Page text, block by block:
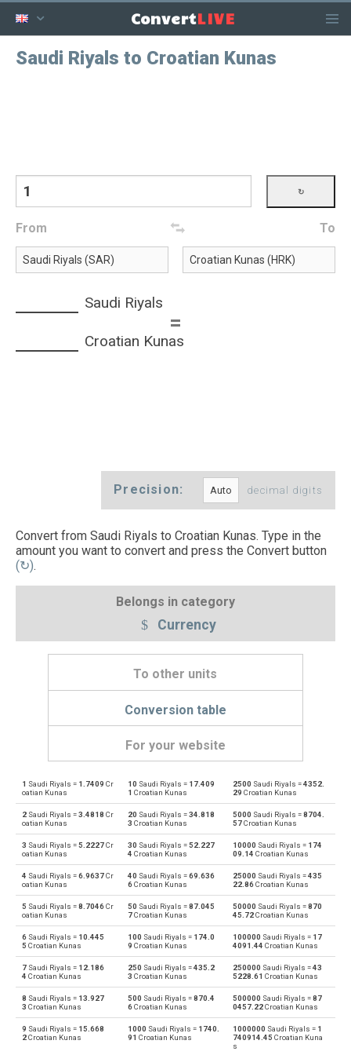
ConvertLIVE
Saudi Riyals to Croatian Kunas
From To
Saudi Riyals
=
Croatian Kunas
Precision: decimal digits
Convert from Saudi Riyals to Croatian Kunas. Type in the
amount you want to convert and press the Convert button
(↻).
Belongs in category
Currency
To other units
Conversion table
For your website
SAR Saudi Riyals to Emirati Dirham AED
AED Emirati Dirham to Saudi Riyals SAR
SAR Saudi Riyals to Argentine Pesos ARS
ARS Argentine Pesos to Saudi Riyals SAR
SAR Saudi Riyals to Australian Dollars AUD
AUD Australian Dollars to Saudi Riyals SAR
SAR Saudi Riyals to Bulgarian Lev BGN
BGN Bulgarian Lev to Saudi Riyals SAR
SAR Saudi Riyals to Bahraini Dinar BHD
1 Saudi Riyals = 1.7409 Cr
oatian Kunas
10 Saudi Riyals = 17.409
1 Croatian Kunas
2500 Saudi Riyals =4352.
29 Croatian Kunas
2 Saudi Riyals =3.4818 Cr
oatian Kunas
20 Saudi Riyals =34.818
3 Croatian Kunas
5000 Saudi Riyals =8704.
57Croatian Kunas
3 Saudi Riyals =5.2227Cr
oatian Kunas
30 Saudi Riyals =52.227
4 Croatian Kunas
10000 Saudi Riyals = 174
09.14 Croatian Kunas
4 Saudi Riyals =6.9637Cr
oatian Kunas
40 Saudi Riyals =69.636
6Croatian Kunas
25000 Saudi Riyals =435
22.86Croatian Kunas
5 Saudi Riyals =8.7046Cr
oatian Kunas
50 Saudi Riyals =87.045
7Croatian Kunas
50000 Saudi Riyals =870
45.72Croatian Kunas
6 Saudi Riyals = 10.445
5 Croatian Kunas
100 Saudi Riyals = 174.0
9 Croatian Kunas
100000 Saudi Riyals = 17
4091.44 Croatian Kunas
7 Saudi Riyals = 12.186
4 Croatian Kunas
250 Saudi Riyals =435.2
3 Croatian Kunas
250000 Saudi Riyals =43
5228.61 Croatian Kunas
8 Saudi Riyals = 13.927
3 Croatian Kunas
500 Saudi Riyals =870.4
6Croatian Kunas
500000 Saudi Riyals =87
0457.22Croatian Kunas
9 Saudi Riyals = 15.668
2Croatian Kunas
1000 Saudi Riyals = 1740.
91 Croatian Kunas
1000000 Saudi Riyals = 1
740914.45 Croatian Kuna
s